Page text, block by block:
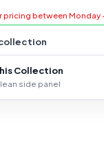
between Monday
Collection
side panel